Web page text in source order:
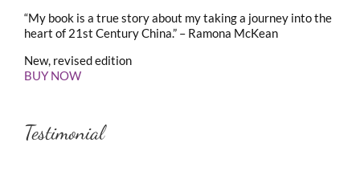
“My book is a true story about my taking a journey into the
heart of 21st Century China.” – Ramona McKean
New, revised edition
BUY NOW
Testimonial